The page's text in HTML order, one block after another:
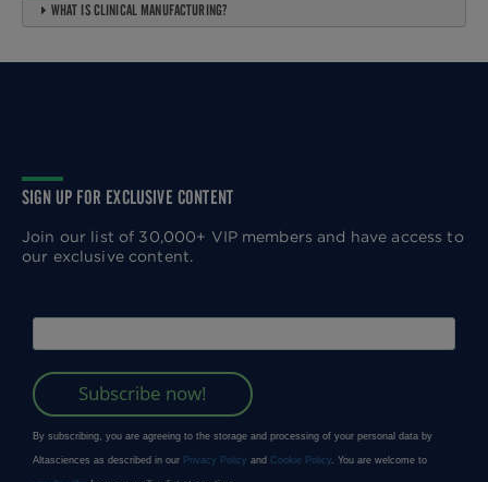
WHAT IS CLINICAL MANUFACTURING?
SIGN UP FOR EXCLUSIVE CONTENT
Join our list of 30,000+ VIP members and have access to
our exclusive content.